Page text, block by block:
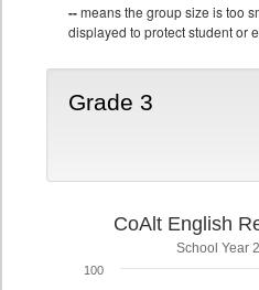
--means the group size is too
displayed to protect student or
Grade 3
CoAlt English
School Year
100